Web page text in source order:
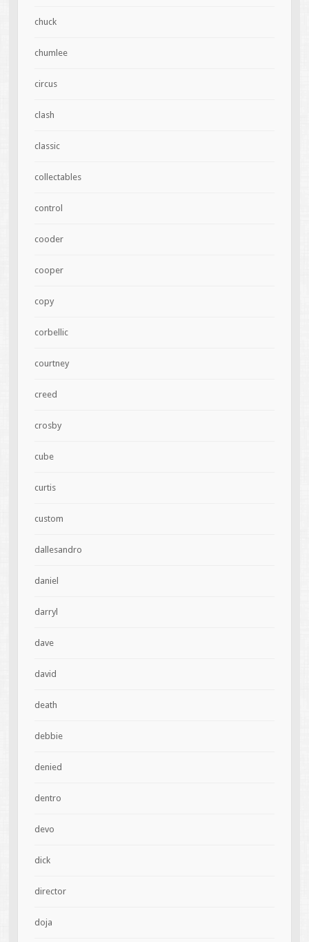
chuck
chumlee
circus
clash
classic
collectables
control
cooder
cooper
copy
corbellic
courtney
creed
crosby
cube
curtis
custom
dallesandro
daniel
darryl
dave
david
death
debbie
denied
dentro
devo
dick
director
doja